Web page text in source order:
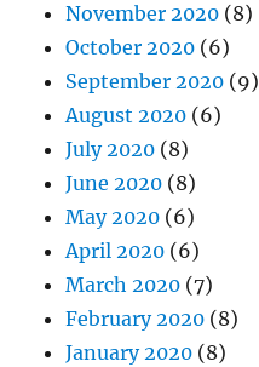
November 2020 (8)
October 2020 (6)
September 2020 (9)
August 2020 (6)
July 2020 (8)
June 2020 (8)
May 2020 (6)
April 2020 (6)
March 2020 (7)
February 2020 (8)
January 2020 (8)